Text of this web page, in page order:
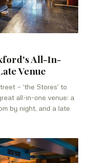
All-In-
Venue
— 'the Stores' to
all-in-one venue: a
by night, and a late